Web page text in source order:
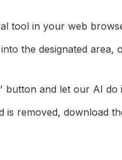
tool in your web
the designated area,
and let our AI do
is removed, download